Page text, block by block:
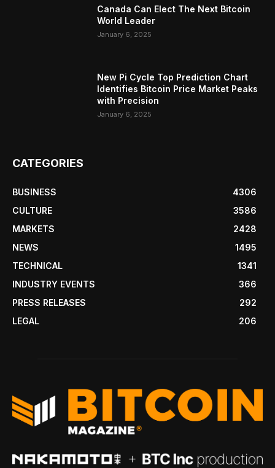
Canada Can Elect The Next Bitcoin
World Leader
January 6, 2025
New Pi Cycle Top Prediction Chart
Identifies Bitcoin Price Market Peaks
with Precision
January 6, 2025
CATEGORIES
BUSINESS
4306
CULTURE
3586
MARKETS
2428
NEWS
1495
TECHNICAL
1341
INDUSTRY EVENTS
366
PRESS RELEASES
292
LEGAL
206